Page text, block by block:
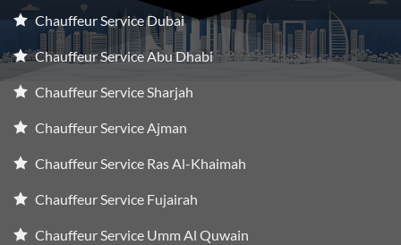
Chauffeur Service Dubai
Chauffeur Service Abu Dhabi
Chauffeur Service Sharjah
Chauffeur Service Ajman
Chauffeur Service Ras Al-Khaimah
Chauffeur Service Fujairah
Chauffeur Service Umm Al Quwain